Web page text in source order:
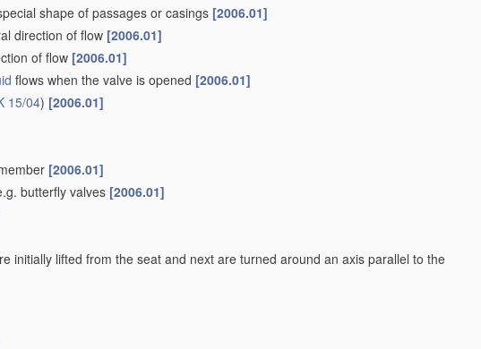
shape of passages or casings [2006.01]
direction of flow [2006.01]
of flow [2006.01]
flows when the valve is opened [2006.01]
15/04) [2006.01]
[2006.01]
butterfly valves [2006.01]
initially lifted from the seat and next are turned around an axis parallel to the